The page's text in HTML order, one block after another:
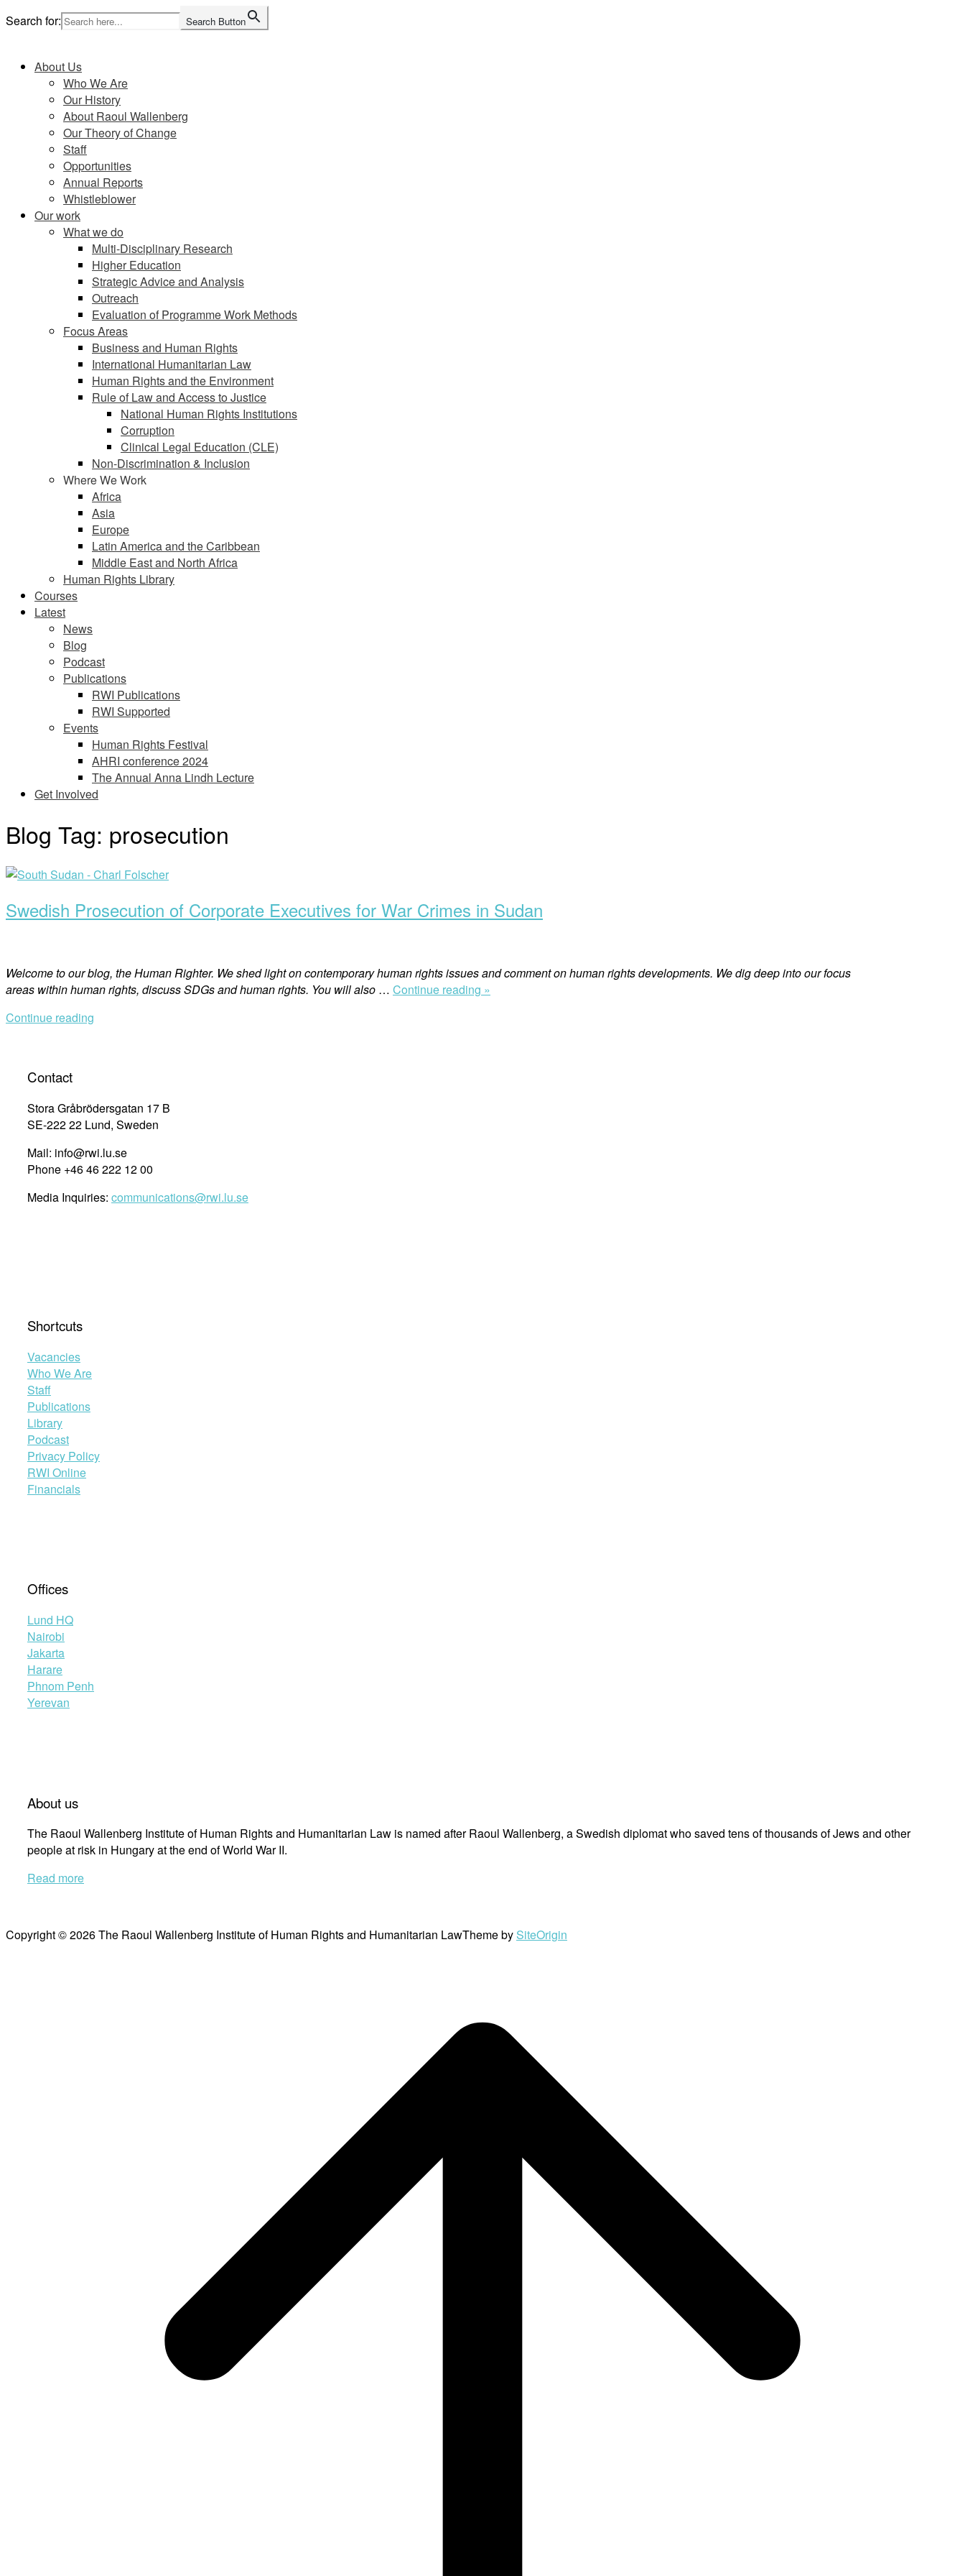
Skip
to
Search for: Search Button
About Us
Who We Are
Our History
About Raoul Wallenberg
Our Theory of Change
Staff
Opportunities
Annual Reports
Whistleblower
Our work
What we do
Multi-Disciplinary Research
Higher Education
Strategic Advice and Analysis
Outreach
Evaluation of Programme Work Methods
Focus Areas
Business and Human Rights
International Humanitarian Law
Human Rights and the Environment
Rule of Law and Access to Justice
National Human Rights Institutions
Corruption
Clinical Legal Education (CLE)
Non-Discrimination & Inclusion
Where We Work
Africa
Asia
Europe
Latin America and the Caribbean
Middle East and North Africa
Human Rights Library
Courses
Latest
News
Blog
Podcast
Publications
RWI Publications
RWI Supported
Events
Human Rights Festival
AHRI conference 2024
The Annual Anna Lindh Lecture
Get Involved
Blog Tag: prosecution
Open
Swedish Prosecution of Corporate Executives for War Crimes in Sudan
Welcome to our blog, the Human Righter. We shed light on contemporary human rights issues and comment on human rights developments. We dig deep into our focus
areas within human rights, discuss SDGs and human rights. You will also … Continue reading »
Continue reading
Contact
Stora Gråbrödersgatan 17 B
SE-222 22 Lund, Sweden
Mail: info@rwi.lu.se
Phone +46 46 222 12 00
Media Inquiries: communications@rwi.lu.se
Shortcuts
Vacancies
Who We Are
Staff
Publications
Library
Podcast
Privacy Policy
RWI Online
Financials
Offices
Lund HQ
Nairobi
Jakarta
Harare
Phnom Penh
Yerevan
About us
The Raoul Wallenberg Institute of Human Rights and Humanitarian Law is named after Raoul Wallenberg, a Swedish diplomat who saved tens of thousands of Jews and other
people at risk in Hungary at the end of World War II.
Read more
Copyright © 2026 The Raoul Wallenberg Institute of Human Rights and Humanitarian LawTheme by SiteOrigin